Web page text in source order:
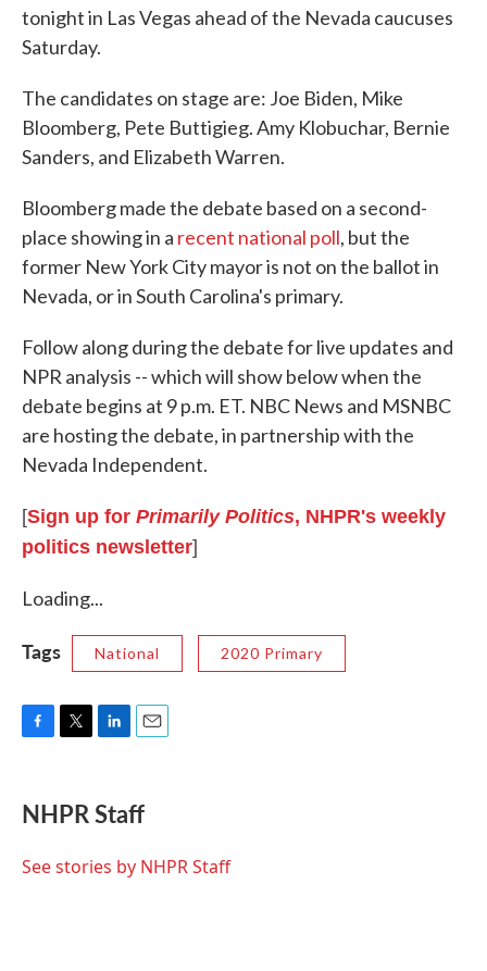
tonight in Las Vegas ahead of the Nevada caucuses
Saturday.
The candidates on stage are: Joe Biden, Mike
Bloomberg, Pete Buttigieg. Amy Klobuchar, Bernie
Sanders, and Elizabeth Warren.
Bloomberg made the debate based on a second-
place showing in a recent national poll, but the
former New York City mayor is not on the ballot in
Nevada, or in South Carolina's primary.
Follow along during the debate for live updates and
NPR analysis -- which will show below when the
debate begins at 9 p.m. ET. NBC News and MSNBC
are hosting the debate, in partnership with the
Nevada Independent.
[Sign up for Primarily Politics, NHPR's weekly
politics newsletter]
Loading...
Tags National 2020 Primary
e
b
o
t
t
r
k
e
I
i
l
NHPR Staff
See stories by NHPR Staff